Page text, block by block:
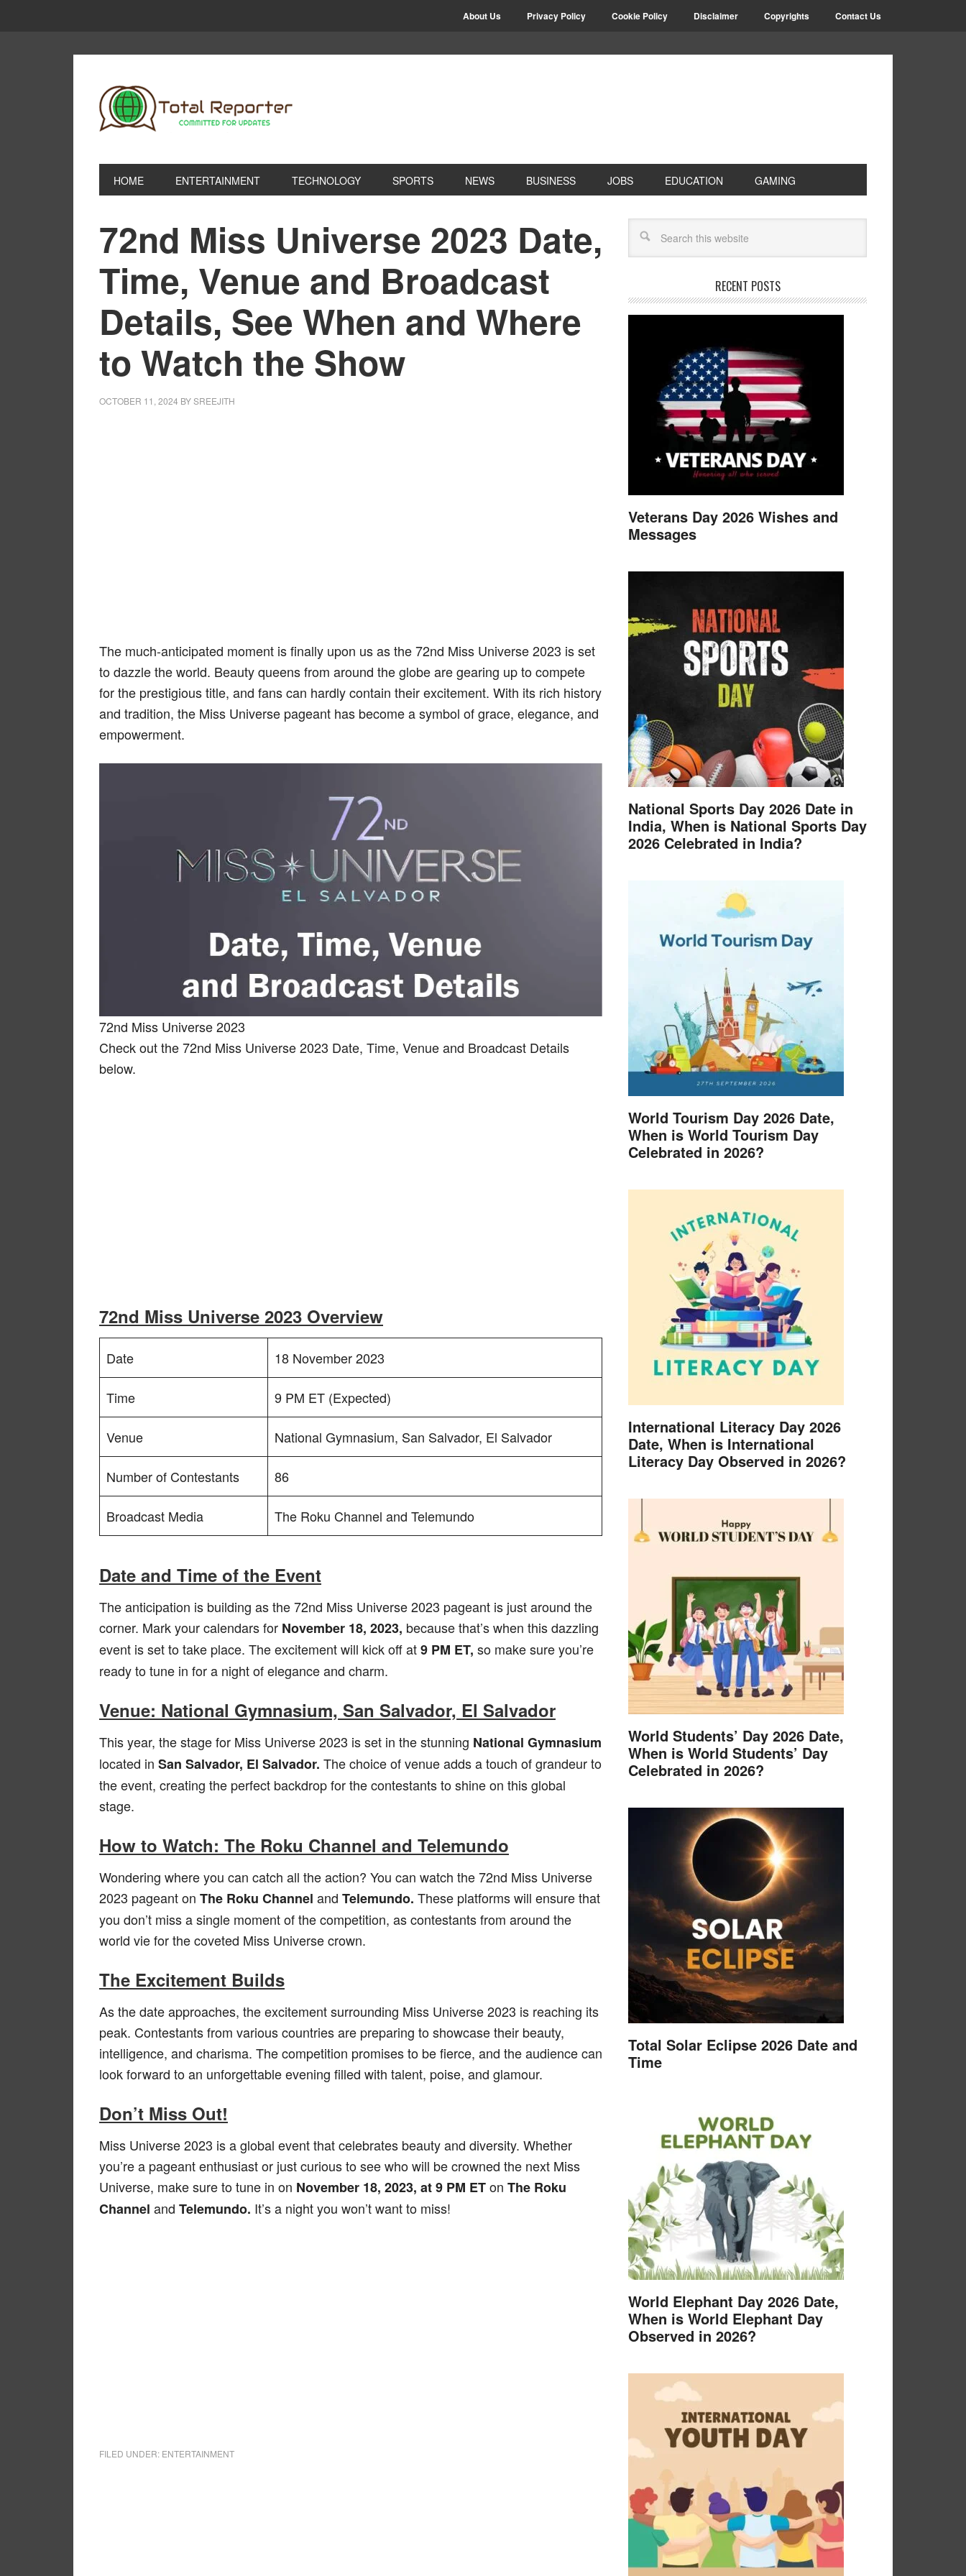
About Us Privacy Policy Cookie Policy Disclaimer Copyrights Contact Us
HOME ENTERTAINMENT TECHNOLOGY SPORTS NEWS BUSINESS JOBS EDUCATION GAMING
72nd Miss Universe 2023 Date,
Time, Venue and Broadcast
Details, See When and Where
to Watch the Show
OCTOBER 11, 2024 BYSREEJITH
The much-anticipated moment is finally upon us as the 72nd Miss Universe 2023 is set
to dazzle the world. Beauty queens from around the globe are gearing up to compete
for the prestigious title, and fans can hardly contain their excitement. With its rich history
and tradition, the Miss Universe pageant has become a symbol of grace, elegance, and
empowerment.
72nd Miss Universe 2023
Check out the 72nd Miss Universe 2023 Date, Time, Venue and Broadcast Details
below.
72nd Miss Universe 2023 Overview
Date 18 November 2023
Time 9 PM ET (Expected)
Venue National Gymnasium, San Salvador, El Salvador
Number of Contestants 86
Broadcast Media The Roku Channel and Telemundo
Date and Time of the Event
The anticipation is building as the 72nd Miss Universe 2023 pageant is just around the
corner. Mark your calendars for November 18, 2023, because that’s when this dazzling
event is set to take place. The excitement will kick off at9 PM ET, so make sure you’re
ready to tune in for a night of elegance and charm.
Venue: National Gymnasium, San Salvador, El Salvador
This year, the stage for Miss Universe 2023 is set in the stunning National Gymnasium
located in San Salvador, El Salvador. The choice of venue adds a touch of grandeur to
the event, creating the perfect backdrop for the contestants to shine on this global
stage.
How to Watch: The Roku Channel and Telemundo
Wondering where you can catch all the action? You can watch the 72nd Miss Universe
2023 pageant on The Roku Channel and Telemundo. These platforms will ensure that
you don’t miss a single moment of the competition, as contestants from around the
world vie for the coveted Miss Universe crown.
The Excitement Builds
As the date approaches, the excitement surrounding Miss Universe 2023 is reaching its
peak. Contestants from various countries are preparing to showcase their beauty,
intelligence, and charisma. The competition promises to be fierce, and the audience can
look forward to an unforgettable evening filled with talent, poise, and glamour.
Don’t Miss Out!
Miss Universe 2023 is a global event that celebrates beauty and diversity. Whether
you’re a pageant enthusiast or just curious to see who will be crowned the next Miss
Universe, make sure to tune in on November 18, 2023, at 9 PM ETon The Roku
Channel and Telemundo. It’s a night you won’t want to miss!
FILED UNDER: ENTERTAINMENT
RECENT POSTS
Veterans Day 2026 Wishes and
Messages
National Sports Day 2026 Date in
India, When is National Sports Day
2026 Celebrated in India?
World Tourism Day 2026 Date,
When is World Tourism Day
Celebrated in 2026?
International Literacy Day 2026
Date, When is International
Literacy Day Observed in 2026?
World Students’ Day 2026 Date,
When is World Students’ Day
Celebrated in 2026?
Total Solar Eclipse 2026 Date and
Time
World Elephant Day 2026 Date,
When is World Elephant Day
Observed in 2026?